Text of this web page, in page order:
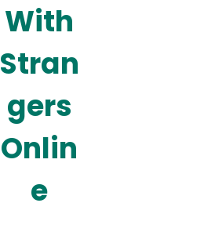
With
Stran
gers
Onlin
e